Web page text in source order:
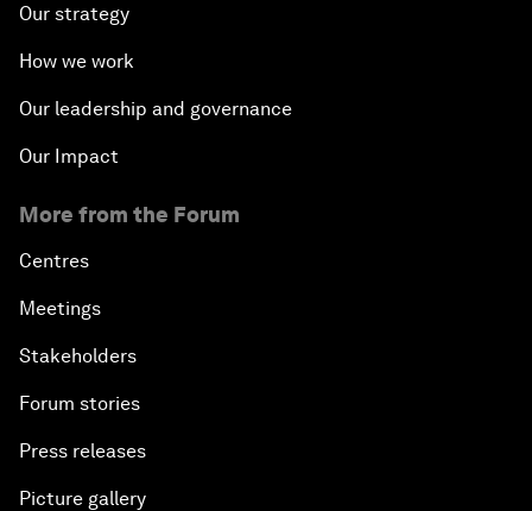
Our strategy
How we work
Our leadership and governance
Our Impact
More from the Forum
Centres
Meetings
Stakeholders
Forum stories
Press releases
Picture gallery